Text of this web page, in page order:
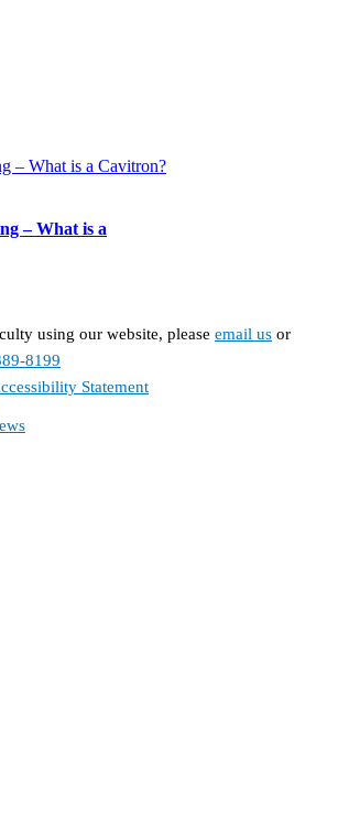
– What is a Cavitron?
– What is a
using our website, please email usor
8199
Statement